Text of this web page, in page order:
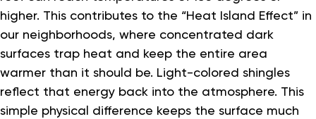
higher. This contributes to the “Heat Island Effect” in
our neighborhoods, where concentrated dark
surfaces trap heat and keep the entire area
warmer than it should be. Light-colored shingles
reflect that energy back into the atmosphere. This
simple physical difference keeps the surface much